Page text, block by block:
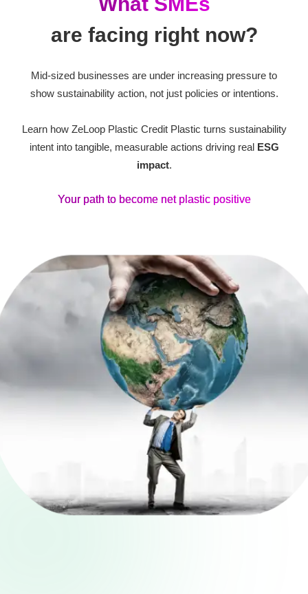
are facing right now?
Mid-sized businesses are under increasing pressure to
show sustainability action, not just policies or intentions.
Learn how ZeLoop Plastic Credit Plastic turns sustainability
intent into tangible, measurable actions driving real ESG
impact.
Your path to become net plastic positive